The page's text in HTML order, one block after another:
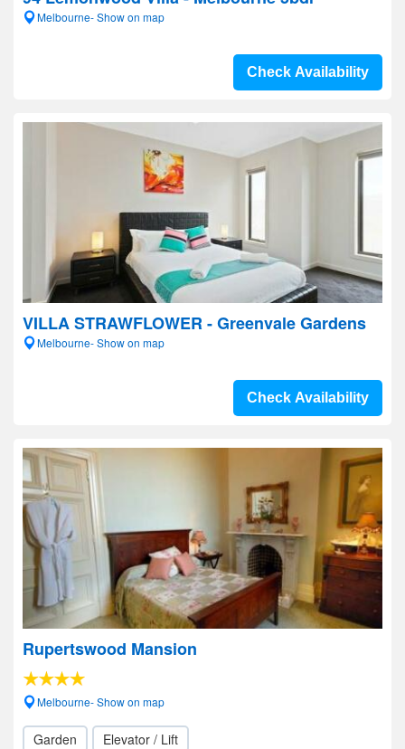
Melbourne- Show on map
Check Availability
VILLA STRAWFLOWER - Greenvale Gardens
Melbourne- Show on map
Check Availability
Rupertswood Mansion
Melbourne- Show on map
Garden Elevator / Lift